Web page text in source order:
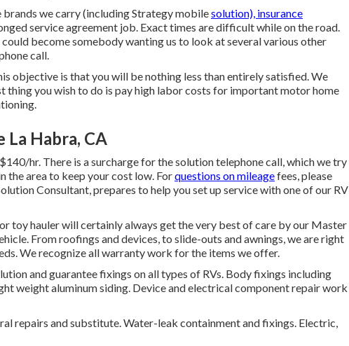
we carry (including Strategy mobilesolution), insurance
service agreement job. Exact times are difficult while on the road.
become somebody wanting us to look at several various other
call.
objective is that you will be nothing less than entirely satisfied. We
thing you wish to do is pay high labor costs for important motor home
La Habra, CA
hr. There is a surcharge for the solution telephone call, which we try
the area to keep your cost low. Forquestions on mileagefees, please
Consultant, prepares to help you set up service with one of our RV
toy hauler will certainly always get the very best of care by our Master
From roofings and devices, to slide-outs and awnings, we are right
We recognize all warranty work for the items we offer.
and guarantee fixings on all types of RVs. Body fixings including
weight aluminum siding. Device and electrical component repair work
repairs and substitute. Water-leak containment and fixings. Electric,